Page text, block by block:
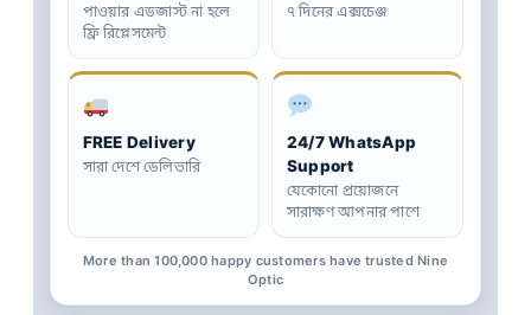
পাওয়ার এডজাস্ট না হলে
ফ্রি রিপ্লেসমেন্ট
৭ দিনের এক্সচেঞ্জ
FREE Delivery
সারা দেশে ডেলিভারি
24/7 WhatsApp
Support
যেকোনো প্রয়োজনে
সারাক্ষণ আপনার পাশে
More than 100,000 happy customers have trusted Nine
Optic